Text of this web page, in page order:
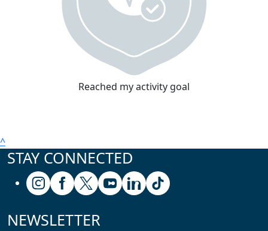
Reached my activity goal
^
STAY CONNECTED
Follow us on Instagram
Follow us on Facebook
Follow us on X (formerly known as
Follow us on Youtube
Follow us on Linkedin
Follow us on Tiktok
NEWSLETTER